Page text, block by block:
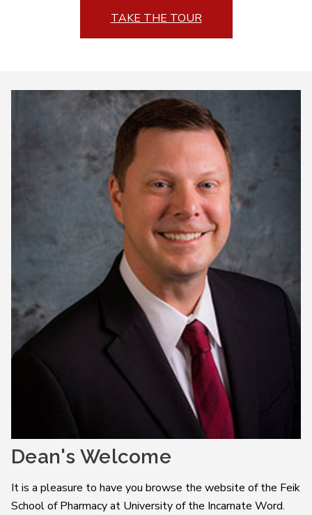
TAKE THE TOUR
Dean's Welcome
It is a pleasure to have you browse the website of the Feik
School of Pharmacy at University of the Incarnate Word.